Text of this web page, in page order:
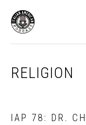
primary
navigation
main
content
RELIGION
IAP 78: DR.